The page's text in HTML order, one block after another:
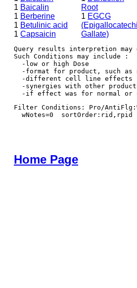
1 Baicalin
1 Berberine
1 Betulinic acid
1 Capsaicin
Root
1 EGCG
Gallate)
Query results interpretion
Such Conditions may include :
  -low or high Dose
-format for product, such as
  -different cell line effects
-synergies with other
Filter Conditions: Pro/
  wNotes=0  sortOrder:rid,rpid
Home Page